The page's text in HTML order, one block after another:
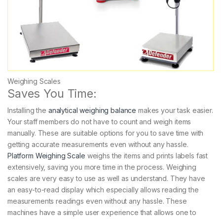
Weighing Scales
Saves You Time:
Installing the analytical weighing balance makes your task easier.
Your staff members do not have to count and weigh items
manually. These are suitable options for you to save time with
getting accurate measurements even without any hassle.
Platform Weighing Scale weighs the items and prints labels fast
extensively, saving you more time in the process. Weighing
scales are very easy to use as well as understand. They have
an easy-to-read display which especially allows reading the
measurements readings even without any hassle. These
machines have a simple user experience that allows one to